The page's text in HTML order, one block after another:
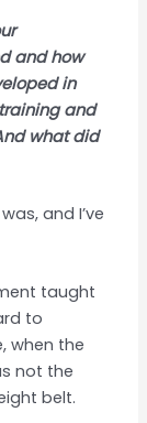
and how
in
and
what did
and I’ve
taught
to
when the
not the
belt.